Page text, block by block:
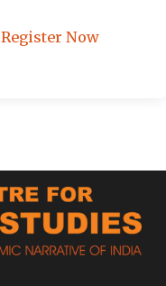
Register Now